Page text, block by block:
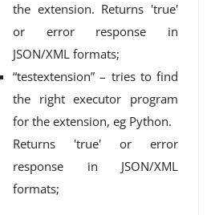
the extension. Returns 'true'
or error response in
JSON/XML formats;
“testextension” – tries to find
the right executor program
for the extension, eg Python.
Returns 'true' or error
response in JSON/XML
formats;